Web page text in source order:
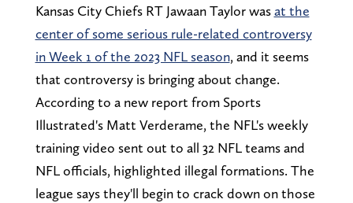
Kansas City Chiefs RT Jawaan Taylor wasat the
center of some serious rule-related controversy
in Week 1 of the 2023 NFL season, and it seems
that controversy is bringing about change.
According to a new report from Sports
Illustrated's Matt Verderame, the NFL's weekly
training video sent out to all 32 NFL teams and
NFL officials, highlighted illegal formations. The
league says they'll begin to crack down on those